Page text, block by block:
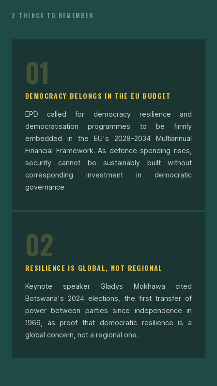
2 THINGS TO REMEMBER
01
DEMOCRACY BELONGS IN THE EU BUDGET
EPD called for democracy resilience and
democratisation programmes to be firmly
embedded in the EU's 2028-2034 Multiannual
Financial Framework. As defence spending rises,
security cannot be sustainably built without
corresponding investment in democratic
governance.
02
RESILIENCE IS GLOBAL, NOT REGIONAL
Keynote speaker Gladys Mokhawa cited
Botswana's 2024 elections, the first transfer of
power between parties since independence in
1966, as proof that democratic resilience is a
global concern, not a regional one.